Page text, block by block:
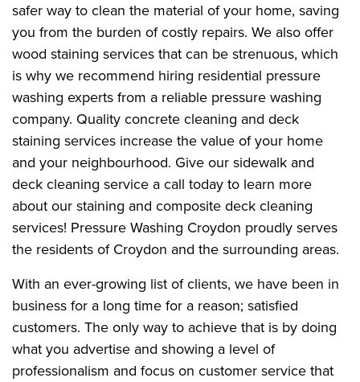
safer way to clean the material of your home, saving
you from the burden of costly repairs. We also offer
wood staining services that can be strenuous, which
is why we recommend hiring residential pressure
washing experts from a reliable pressure washing
company. Quality concrete cleaning and deck
staining services increase the value of your home
and your neighbourhood. Give our sidewalk and
deck cleaning service a call today to learn more
about our staining and composite deck cleaning
services! Pressure Washing Croydon proudly serves
the residents of Croydon and the surrounding areas.
With an ever-growing list of clients, we have been in
business for a long time for a reason; satisfied
customers. The only way to achieve that is by doing
what you advertise and showing a level of
professionalism and focus on customer service that